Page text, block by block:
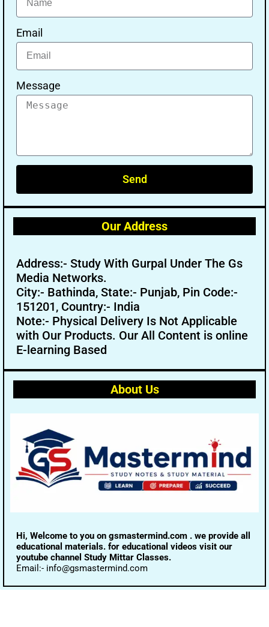
Email
Message
Send
Our Address
Address:- Study With Gurpal Under The Gs
Media Networks.
City:- Bathinda, State:- Punjab, Pin Code:-
151201, Country:- India
Note:- Physical Delivery Is Not Applicable
with Our Products. Our All Content is online
E-learning Based
About Us
Hi, Welcome to you on gsmastermind.com . we provide all
educational materials. for educational videos visit our
youtube channel Study Mittar Classes.
Email:- info@gsmastermind.com